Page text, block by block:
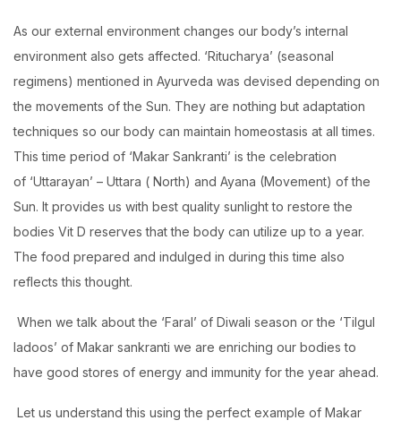
As our external environment changes our body’s internal
environment also gets affected. ‘Ritucharya’ (seasonal
regimens) mentioned in Ayurveda was devised depending on
the movements of the Sun. They are nothing but adaptation
techniques so our body can maintain homeostasis at all times.
This time period of ‘Makar Sankranti’ is the celebration
of ‘Uttarayan’ – Uttara ( North) and Ayana (Movement) of the
Sun. It provides us with best quality sunlight to restore the
bodies Vit D reserves that the body can utilize up to a year.
The food prepared and indulged in during this time also
reflects this thought.
When we talk about the ‘Faral’ of Diwali season or the ‘Tilgul
ladoos’ of Makar sankranti we are enriching our bodies to
have good stores of energy and immunity for the year ahead.
Let us understand this using the perfect example of Makar